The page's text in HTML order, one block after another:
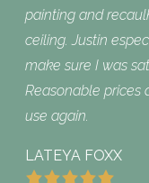
painting and
ceiling. Justin
make sure I was
Reasonable prices
use again.
LATEYA FOXX